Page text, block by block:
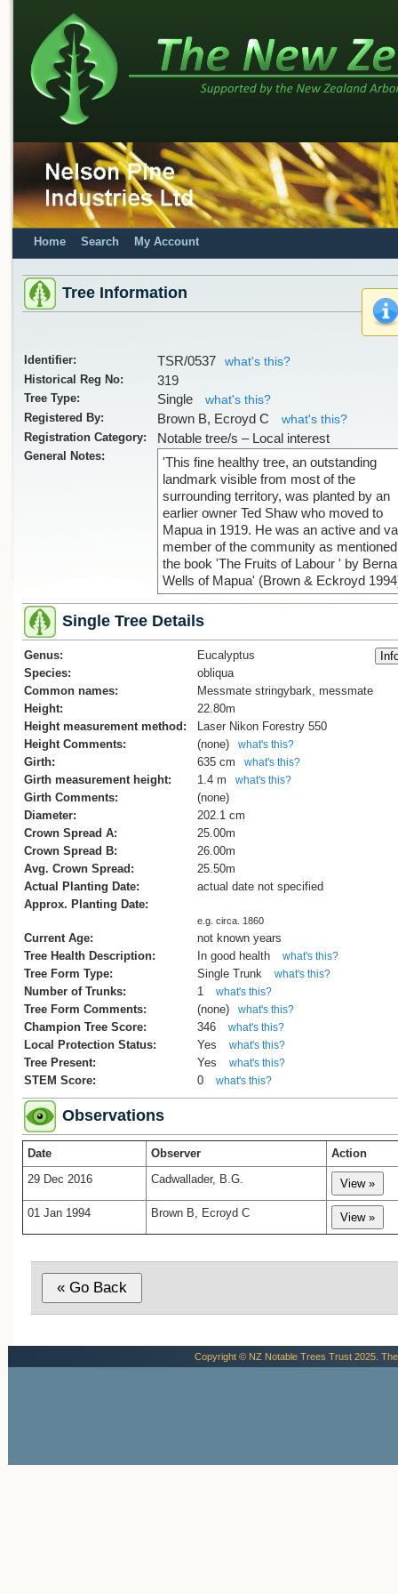
Home Search My Account
Tree Information
Identifier: TSR/0537
what's this?
Historical Reg No:
319
Tree Type: Single
what's this?
Registered By:
Brown B, Ecroyd C
what's this?
Registration Category:
Notable tree/s – Local interest
General Notes:
'This fine healthy tree, an outstanding
landmark visible from most of the
surrounding territory, was planted by an
earlier owner Ted Shaw who moved to
Mapua in 1919. He was an active and
member of the community as
the book 'The Fruits of Labour ' by
Wells of Mapua' (Brown & Eckroyd
Single Tree Details
Genus:
Eucalyptus
Species:
obliqua
Common names:
Messmate stringybark, messmate
Height:
22.80m
Height measurement method:
Laser Nikon Forestry 550
Height Comments:
(none) what's this?
Girth: 635 cm what's this?
Girth measurement height: 1.4 m what's this?
Girth Comments:
(none)
Diameter:
202.1 cm
Crown Spread A:
25.00m
Crown Spread B:
26.00m
Avg. Crown Spread:
25.50m
Actual Planting Date:
actual date not specified
Approx. Planting Date:
e.g. circa. 1860
Current Age:
not known years
Tree Health Description:
In good health what's this?
Tree Form Type: Single Trunk what's this?
Number of Trunks: 1 what's this?
Tree Form Comments: (none) what's this?
Champion Tree Score: 346 what's this?
Local Protection Status: Yes what's this?
Tree Present: Yes what's this?
STEM Score: 0 what's this?
Observations
Date Observer
Action
29 Dec 2016
Cadwallader, B.G.
01 Jan 1994 Brown B, Ecroyd C
Copyright © NZ Notable Trees Trust 2025.